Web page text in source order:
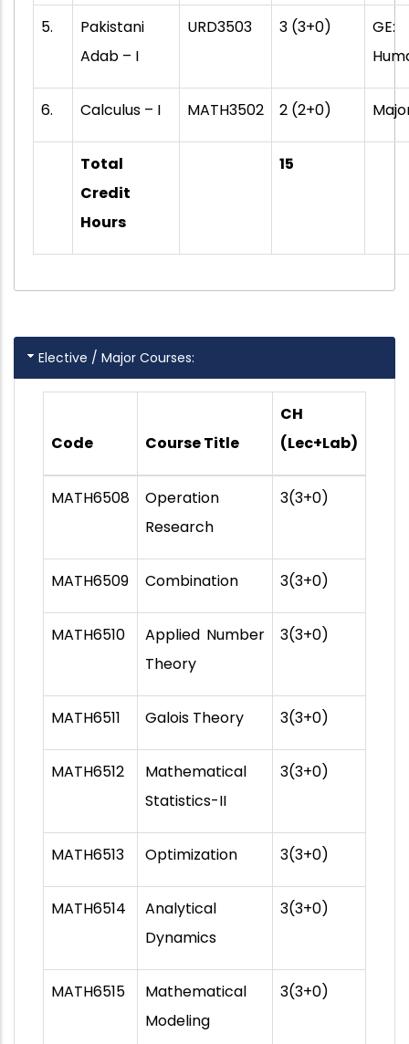
5.
Pakistani
Adab – I
URD3503 3 (3+0)
6. Calculus – I MATH3502 2 (2+0)
Total
Credit
Hours
15
Elective / Major Courses:
Code Course Title
CH
(Lec+Lab)
MATH6508
Operation
Research
3(3+0)
MATH6509 Combination 3(3+0)
MATH6510
Applied Number
Theory
3(3+0)
MATH6511 Galois Theory 3(3+0)
MATH6512
Mathematical
Statistics-II
3(3+0)
MATH6513 Optimization 3(3+0)
MATH6514
Analytical
Dynamics
3(3+0)
MATH6515
Mathematical
Modeling
3(3+0)